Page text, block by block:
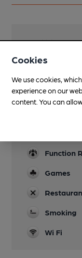
Facilities
Garden
Family
Function
Games
Smoking
Wi Fi
Cookies
We use cookies,
experience on our
content. You can